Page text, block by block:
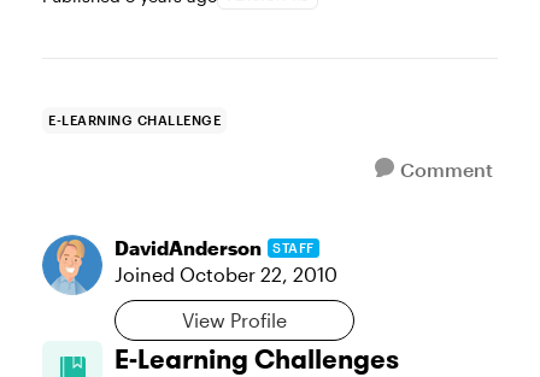
E-LEARNING CHALLENGE
Comment
DavidAnderson STAFF
Joined October 22, 2010
View Profile
E-Learning Challenges